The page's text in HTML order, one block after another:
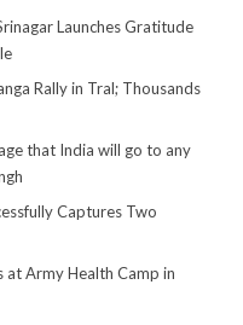
Launches Gratitude
Rally in Tral; Thousands
that India will go to any
Captures Two
at Army Health Camp in